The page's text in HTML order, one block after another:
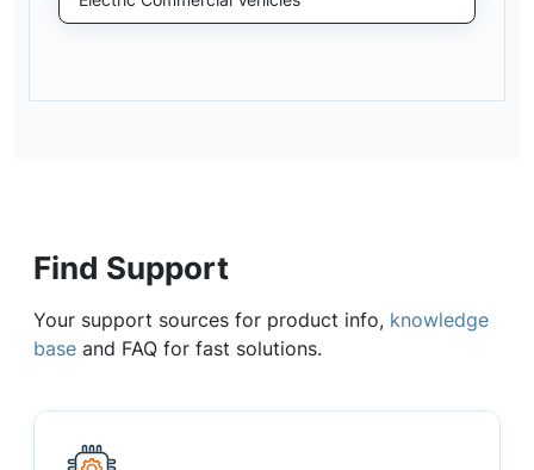
Find Support
Your support sources for product info, knowledge
base and FAQ for fast solutions.